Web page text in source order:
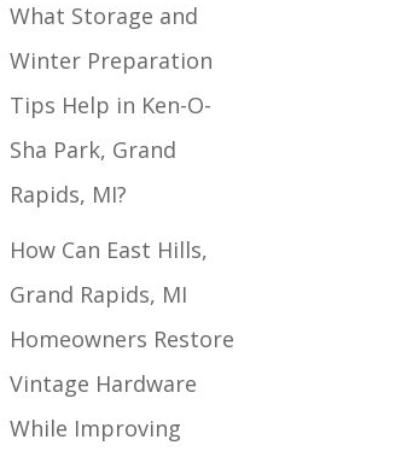
What Storage and
Winter Preparation
Tips Help in Ken-O-
Sha Park, Grand
Rapids, MI?
How Can East Hills,
Grand Rapids, MI
Homeowners Restore
Vintage Hardware
While Improving